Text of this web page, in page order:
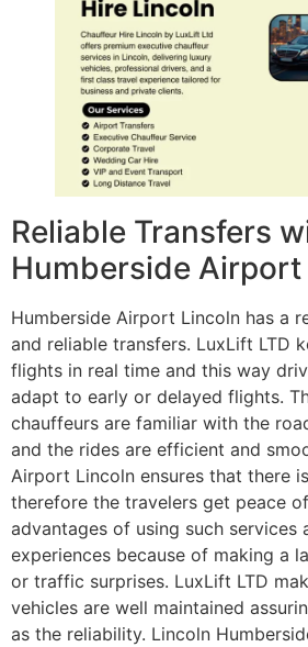
Reliable Transfers
Humberside
Humberside Airport Lincoln has a
and reliable transfers. LuxLift LTD
flights in real time and this way
adapt to early or delayed flights.
chauffeurs are familiar with the
and the rides are efficient and
Airport Lincoln ensures that there
therefore the travelers get peace
advantages of using such services
experiences because of making a
or traffic surprises. LuxLift LTD
vehicles are well maintained
as the reliability. Lincoln